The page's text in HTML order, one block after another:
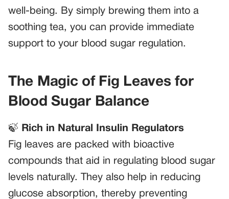
well-being. By simply brewing them into a
soothing tea, you can provide immediate
support to your blood sugar regulation.
The Magic of Fig Leaves for
Blood Sugar Balance
🍃
Rich in Natural Insulin Regulators
Fig leaves are packed with bioactive
compounds that aid in regulating blood sugar
levels naturally. They also help in reducing
glucose absorption, thereby preventing